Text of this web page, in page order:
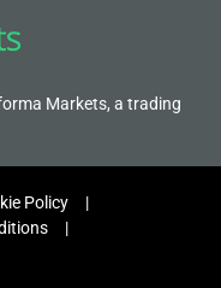
Markets, a trading
Policy